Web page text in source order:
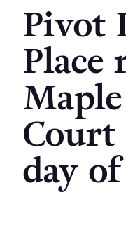
Pivot
Place
day